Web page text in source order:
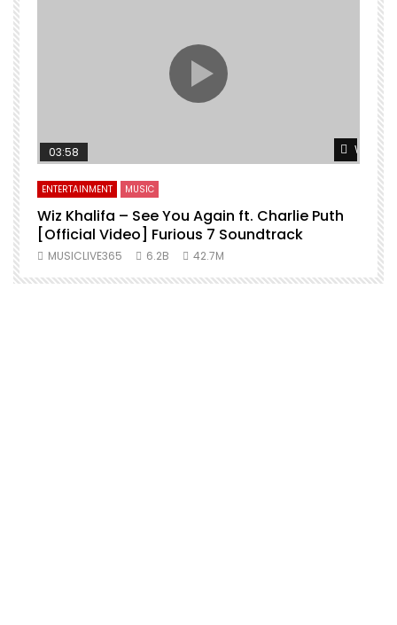
Watch
03:58
ENTERTAINMENT MUSIC
Wiz Khalifa – See You Again ft. Charlie Puth
[Official Video] Furious 7 Soundtrack
MUSICLIVE365 6.2B 42.7M